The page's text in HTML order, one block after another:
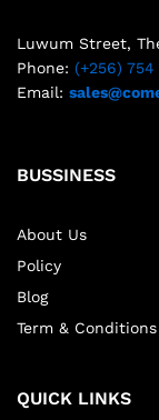
Luwum Street,
Phone: (+256)
Email:
BUSSINESS
About Us
Policy
Blog
Term & Conditions
QUICK LINKS